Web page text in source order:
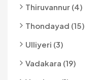
Thiruvannur (4)
Thondayad (15)
Ulliyeri (3)
Vadakara (19)